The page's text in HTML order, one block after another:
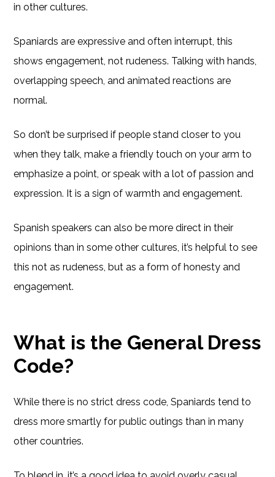
in other cultures.
Spaniards are expressive and often interrupt, this
shows engagement, not rudeness. Talking with hands,
overlapping speech, and animated reactions are
normal.
So don’t be surprised if people stand closer to you
when they talk, make a friendly touch on your arm to
emphasize a point, or speak with a lot of passion and
expression. It is a sign of warmth and engagement.
Spanish speakers can also be more direct in their
opinions than in some other cultures, it’s helpful to see
this not as rudeness, but as a form of honesty and
engagement.
What is the General Dress
Code?
While there is no strict dress code, Spaniards tend to
dress more smartly for public outings than in many
other countries.